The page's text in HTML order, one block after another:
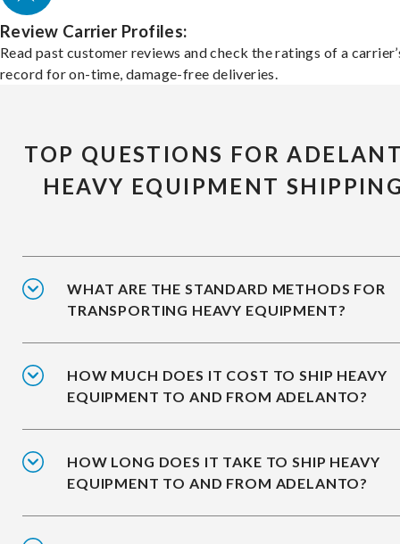
Review Carrier Profiles:
Read past customer reviews and check the ratings of a
record for on-time, damage-free deliveries.
TOP QUESTIONS FOR
HEAVY EQUIPMENT
WHAT ARE THE STANDARD METHODS FOR
TRANSPORTING HEAVY EQUIPMENT?
HOW MUCH DOES IT COST TO SHIP HEAVY
EQUIPMENT TO AND FROM ADELANTO?
HOW LONG DOES IT TAKE TO SHIP HEAVY
EQUIPMENT TO AND FROM ADELANTO?